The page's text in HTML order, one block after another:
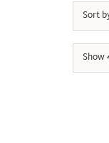
Sort
Show